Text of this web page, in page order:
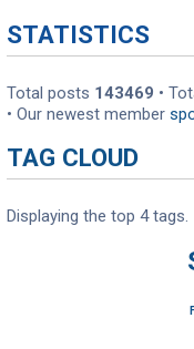
STATISTICS
Total posts 143469 •
• Our newest member
TAG CLOUD
Displaying the top 4 tags.